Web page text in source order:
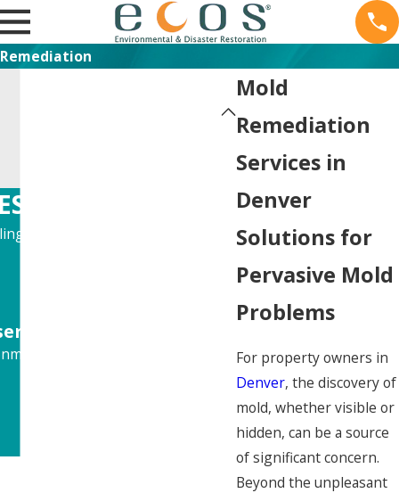
Remediation
Mold
Remediation
Services in
Denver
Solutions for
Pervasive Mold
Problems
For property owners in
Denver, the discovery of
mold, whether visible or
hidden, can be a source
of significant concern.
Beyond the unpleasant
Remodeling, and more!
situation.